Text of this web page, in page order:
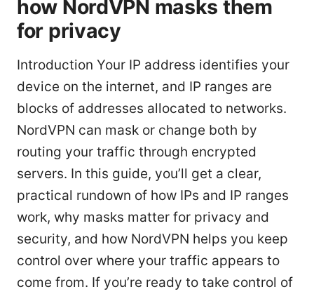
how NordVPN masks them
for privacy
Introduction Your IP address identifies your
device on the internet, and IP ranges are
blocks of addresses allocated to networks.
NordVPN can mask or change both by
routing your traffic through encrypted
servers. In this guide, you’ll get a clear,
practical rundown of how IPs and IP ranges
work, why masks matter for privacy and
security, and how NordVPN helps you keep
control over where your traffic appears to
come from. If you’re ready to take control of